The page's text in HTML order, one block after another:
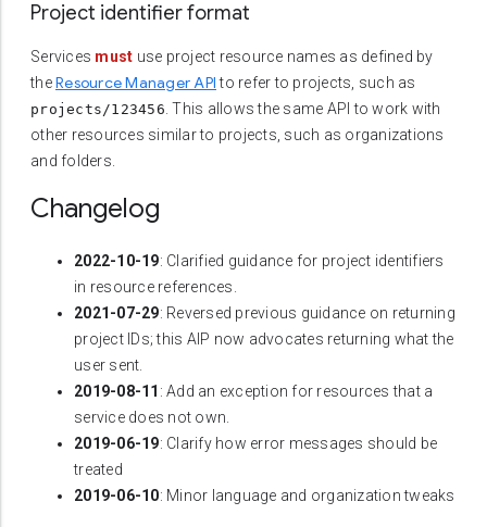
Project identifier format
Services must use project resource names as defined by
theResource Manager APIto refer to projects, such as
projects/123456 . This allows the same API to work with
other resources similar to projects, such as organizations
and folders.
Changelog
2022-10-19: Clarified guidance for project identifiers
in resource references.
2021-07-29: Reversed previous guidance on returning
project IDs; this AIP now advocates returning what the
user sent.
2019-08-11 : Add an exception for resources that a
service does not own.
2019-06-19: Clarify how error messages should be
treated
2019-06-10: Minor language and organization tweaks